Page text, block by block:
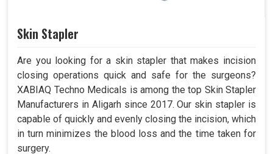
Skin Stapler
Are you looking for a skin stapler that makes incision
closing operations quick and safe for the surgeons?
XABIAQ Techno Medicals is among the top Skin Stapler
Manufacturers in Aligarh since 2017. Our skin stapler is
capable of quickly and evenly closing the incision, which
in turn minimizes the blood loss and the time taken for
surgery.